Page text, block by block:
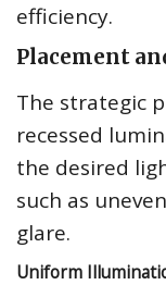
efficiency.
Placement
The strategic
recessed
the desired
such as
glare.
Uniform